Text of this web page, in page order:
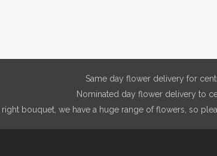
Same day flower delivery for
Nominated day flower delivery to
right bouquet, we have a huge range of flowers, so